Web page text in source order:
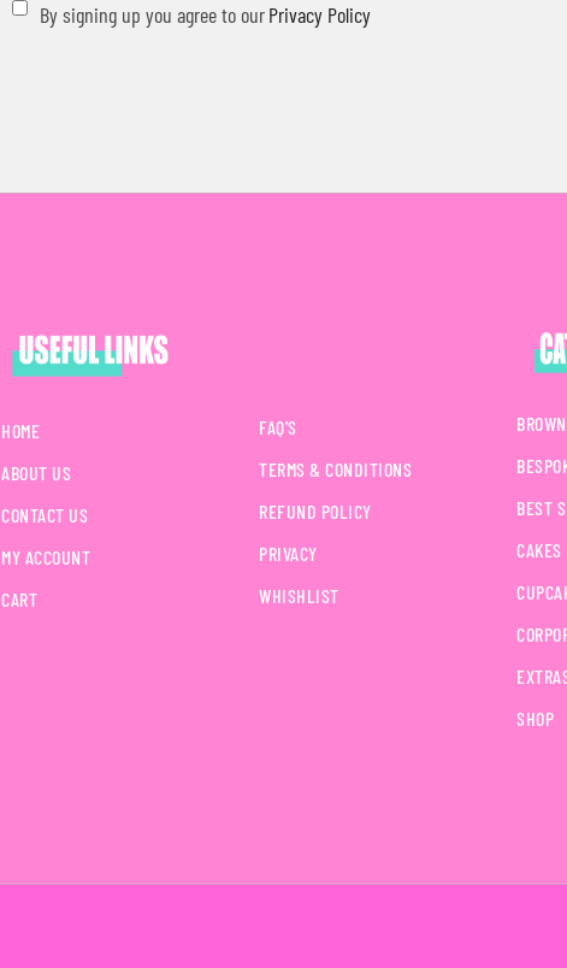
By signing up you agree to ourPrivacy Policy
HOME
ABOUT US
CONTACT US
MY ACCOUNT
CART
FAQ'S
TERMS & CONDITIONS
REFUND POLICY
PRIVACY
WHISHLIST
BEST
CAKES
SHOP